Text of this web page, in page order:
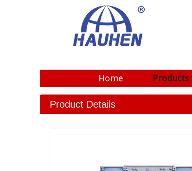
Home Products
Product Details